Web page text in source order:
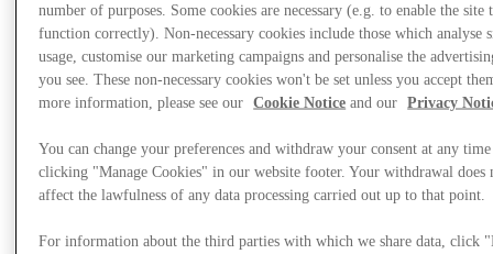
Plan Your Visit
number of purposes. Some cookies are necessary (e.g. to enable the site
function correctly). Non-necessary cookies include those which analyse
usage, customise our marketing campaigns and personalise the
you see. These non-necessary cookies won't be set unless you accept
more information, please see our
Cookie Notice and our Privacy
You can change your preferences and withdraw your consent at any
clicking "Manage Cookies" in our website footer. Your withdrawal does
affect the lawfulness of any data processing carried out up to that point.
For information about the third parties with which we share data, click